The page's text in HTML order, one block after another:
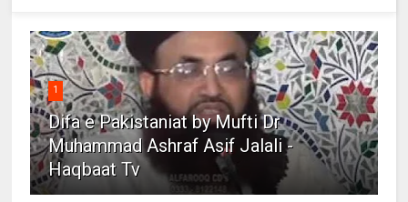
1
Difa e Pakistaniat by Mufti Dr
Muhammad Ashraf Asif Jalali -
Haqbaat Tv